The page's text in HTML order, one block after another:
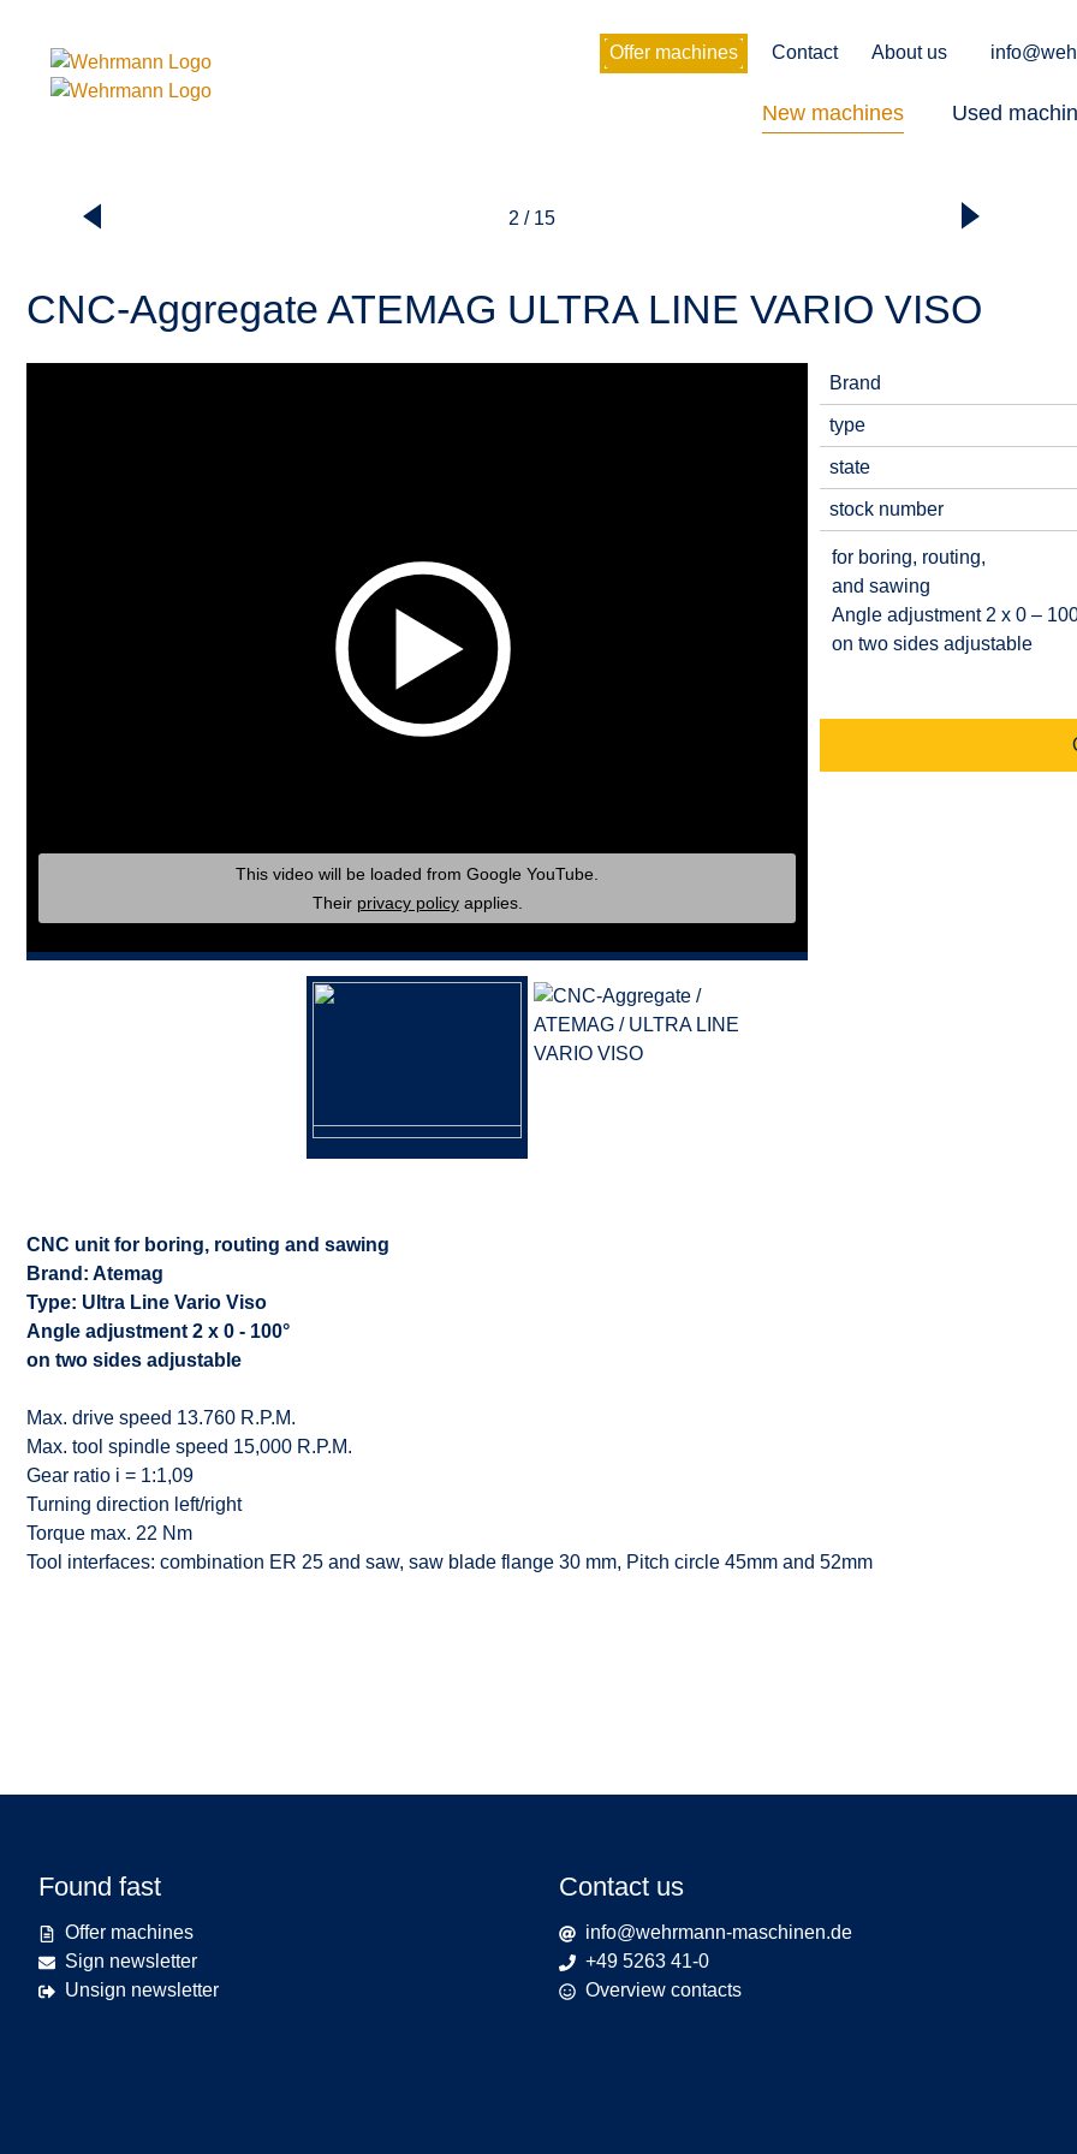
Offer machines Contact About us
New machines Used
2 / 15
CNC-Aggregate ATEMAG ULTRA LINE VARIO VISO
This video will be loaded from Google YouTube.
Their privacy policyapplies.
Brand
type
state
stock number
for boring, routing,
and sawing
Angle adjustment 2 x 0 –
on two sides adjustable
CNC unit for boring, routing and sawing
Brand: Atemag
Type: Ultra Line Vario Viso
Angle adjustment 2 x 0 - 100°
on two sides adjustable
Max. drive speed 13.760 R.P.M.
Max. tool spindle speed 15,000 R.P.M.
Gear ratio i = 1:1,09
Turning direction left/right
Torque max. 22 Nm
Tool interfaces: combination ER 25 and saw, saw blade flange 30 mm, Pitch circle 45mm and 52mm
Found fast
Offer machines
Sign newsletter
Unsign newsletter
Contact us
info@wehrmann-maschinen.de
+49 5263 41-0
Overview contacts